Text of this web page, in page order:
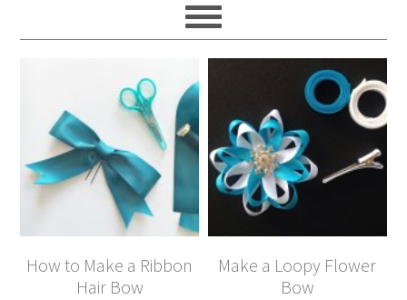
How to Make a Ribbon
Hair Bow
Make a Loopy Flower
Bow